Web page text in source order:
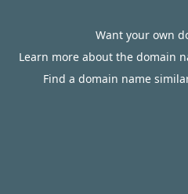
Want your own
Learn more about the domain
Find a domain name